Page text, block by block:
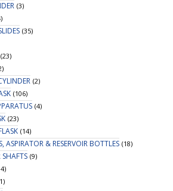
(3)
(35)
(23)
(2)
(106)
(4)
(23)
(14)
ASPIRATOR & RESERVOIR BOTTLES (18)
SHAFTS (9)